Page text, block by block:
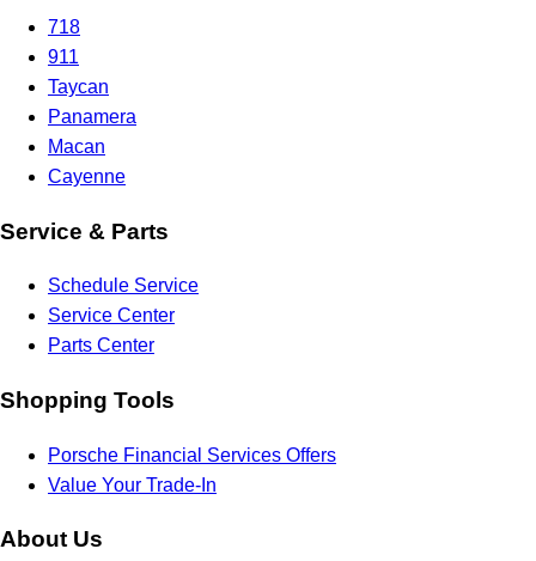
718
911
Taycan
Panamera
Macan
Cayenne
Service & Parts
Schedule Service
Service Center
Parts Center
Shopping Tools
Porsche Financial Services Offers
Value Your Trade-In
About Us